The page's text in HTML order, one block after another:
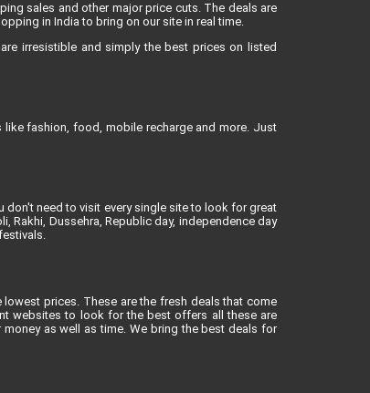
sales and other major price cuts. The deals are
in India to bring on our site in real time.
irresistible and simply the best prices on listed
fashion, food, mobile recharge and more. Just
don't need to visit every single site to look for great
Rakhi, Dussehra, Republic day, independence day
prices. These are the fresh deals that come
websites to look for the best offers all these are
as well as time. We bring the best deals for